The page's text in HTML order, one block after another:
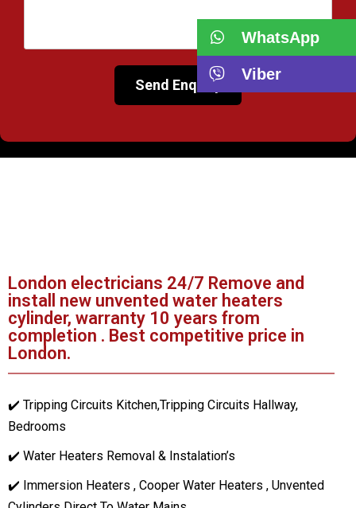
London electricians 24/7 Remove and
install new unvented water heaters
cylinder, warranty 10 years from
completion . Best competitive price in
London.
✔️ Tripping Circuits Kitchen,Tripping Circuits Hallway,
Bedrooms
✔️ Water Heaters Removal & Instalation’s
✔️ Immersion Heaters , Cooper Water Heaters , Unvented
WhatsApp
Viber